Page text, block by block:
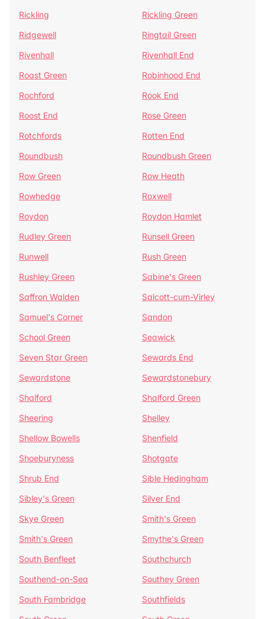
Rickling
Rickling Green
Ridgewell
Ringtail Green
Rivenhall
Rivenhall End
Roast Green
Robinhood End
Rochford
Rook End
Roost End
Rose Green
Rotchfords
Rotten End
Roundbush
Roundbush Green
Row Green
Row Heath
Rowhedge
Roxwell
Roydon
Roydon Hamlet
Rudley Green
Runsell Green
Runwell
Rush Green
Rushley Green
Sabine's Green
Saffron Walden
Salcott-cum-Virley
Samuel's Corner
Sandon
School Green
Seawick
Seven Star Green
Sewards End
Sewardstone
Sewardstonebury
Shalford
Shalford Green
Sheering
Shelley
Shellow Bowells
Shenfield
Shoeburyness
Shotgate
Shrub End
Sible Hedingham
Sibley's Green
Silver End
Skye Green
Smith's Green
Smith's Green
Smythe's Green
South Benfleet
Southchurch
Southend-on-Sea
Southey Green
South Fambridge
Southfields